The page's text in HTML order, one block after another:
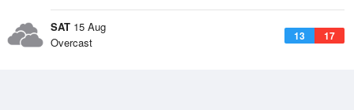
SAT 15 Aug
13 17
Overcast